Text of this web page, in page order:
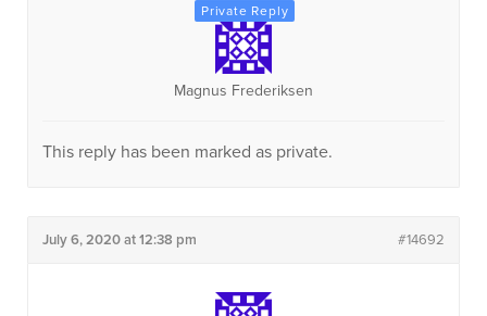
Magnus Frederiksen
This reply has been marked as private.
July 6, 2020 at 12:38 pm #14692